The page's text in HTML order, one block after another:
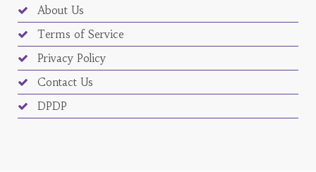
About Us
Terms of Service
Privacy Policy
Contact Us
DPDP